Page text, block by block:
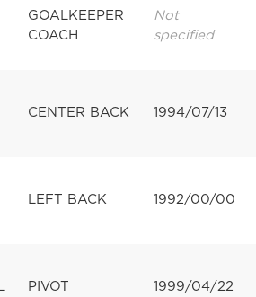
GOALKEEPER
COACH
Not
specified
CENTER BACK 1994/07/13
LEFT BACK 1992/00/00
PIVOT 1999/04/22